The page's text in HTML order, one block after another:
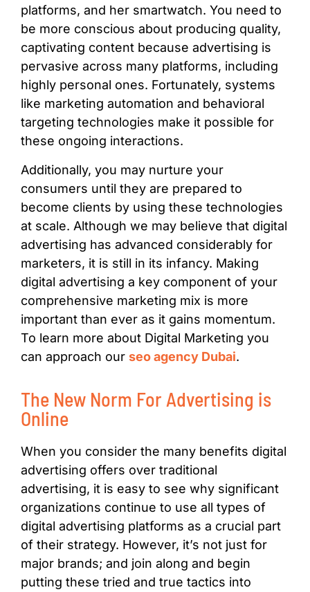
platforms, and her smartwatch. You need to
be more conscious about producing quality,
captivating content because advertising is
pervasive across many platforms, including
highly personal ones. Fortunately, systems
like marketing automation and behavioral
targeting technologies make it possible for
these ongoing interactions.
Additionally, you may nurture your
consumers until they are prepared to
become clients by using these technologies
at scale. Although we may believe that digital
advertising has advanced considerably for
marketers, it is still in its infancy. Making
digital advertising a key component of your
comprehensive marketing mix is more
important than ever as it gains momentum.
To learn more about Digital Marketing you
can approach our seo agency Dubai.
The New Norm For Advertising is
Online
When you consider the many benefits digital
advertising offers over traditional
advertising, it is easy to see why significant
organizations continue to use all types of
digital advertising platforms as a crucial part
of their strategy. However, it’s not just for
major brands; and join along and begin
putting these tried and true tactics into